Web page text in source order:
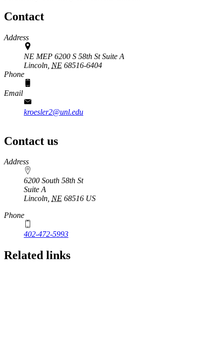
Contact
Address
NE MEP 6200 S 58th St Suite A
Lincoln, NE 68516-6404
Phone
Email
kroesler2@unl.edu
Contact us
https://
www.unl.edu
Address
6200 South 58th St
Suite A
Lincoln, NE 68516 US
Phone
402-472-5993
Related links